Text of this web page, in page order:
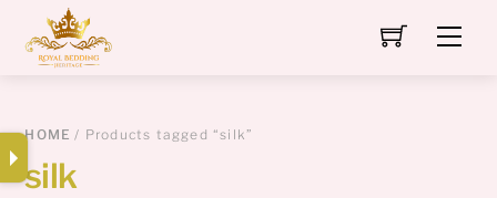
content
HOME / Products tagged “silk”
silk